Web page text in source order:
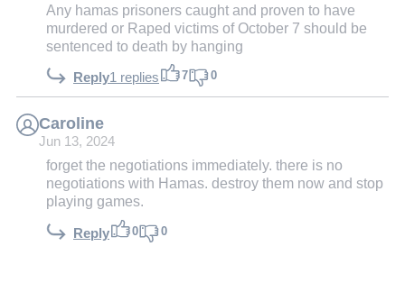
Any hamas prisoners caught and proven to have
murdered or Raped victims of October 7 should be
sentenced to death by hanging
Reply1 replies 7 0
Caroline
Jun 13, 2024
forget the negotiations immediately. there is no
negotiations with Hamas. destroy them now and stop
playing games.
Reply 0 0